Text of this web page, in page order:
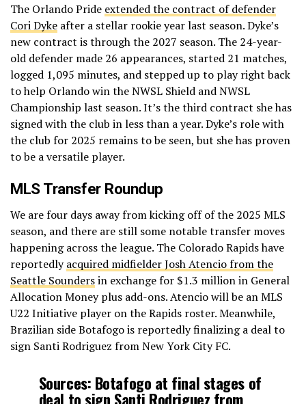
The Orlando Pride extended the contract of defender
Cori Dyke after a stellar rookie year last season. Dyke’s
new contract is through the 2027 season. The 24-year-
old defender made 26 appearances, started 21 matches,
logged 1,095 minutes, and stepped up to play right back
to help Orlando win the NWSL Shield and NWSL
Championship last season. It’s the third contract she has
signed with the club in less than a year. Dyke’s role with
the club for 2025 remains to be seen, but she has proven
to be a versatile player.
MLS Transfer Roundup
We are four days away from kicking off of the 2025 MLS
season, and there are still some notable transfer moves
happening across the league. The Colorado Rapids have
reportedlyacquired midfielder Josh Atencio from the
Seattle Soundersin exchange for $1.3 million in General
Allocation Money plus add-ons. Atencio will be an MLS
U22 Initiative player on the Rapids roster. Meanwhile,
Brazilian side Botafogo is reportedly finalizing a deal to
sign Santi Rodriguez from New York City FC.
Sources: Botafogo at final stages of
deal to sign Santi Rodriguez from